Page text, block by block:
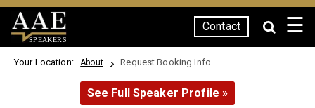
SPEAKERS
Contact ☰
Your Location: About Request Booking Info
See Full Speaker Profile »